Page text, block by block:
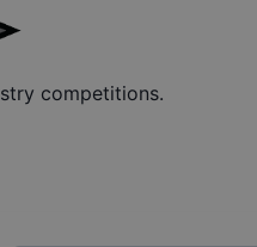
competitions.